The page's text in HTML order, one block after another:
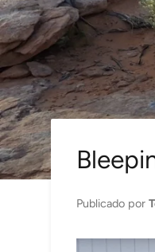
Publicado por